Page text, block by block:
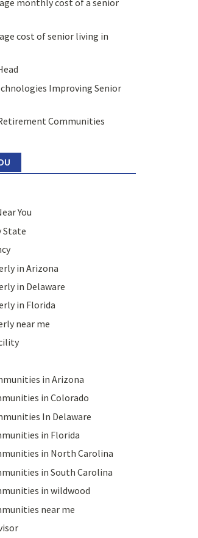
monthly cost of a senior
cost of senior living in
Improving Senior
Communities
You
State
in Arizona
in Delaware
in Florida
near me
in Arizona
in Colorado
In Delaware
in Florida
in North Carolina
in South Carolina
in wildwood
near me